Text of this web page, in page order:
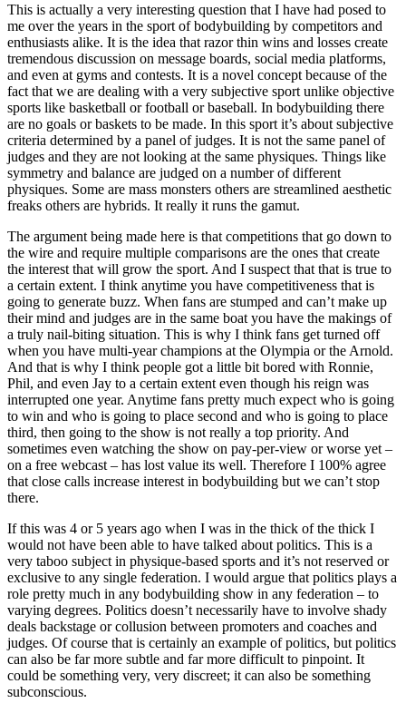
This is actually a very interesting question that I have had posed to
me over the years in the sport of bodybuilding by competitors and
enthusiasts alike. It is the idea that razor thin wins and losses create
tremendous discussion on message boards, social media platforms,
and even at gyms and contests. It is a novel concept because of the
fact that we are dealing with a very subjective sport unlike objective
sports like basketball or football or baseball. In bodybuilding there
are no goals or baskets to be made. In this sport it’s about subjective
criteria determined by a panel of judges. It is not the same panel of
judges and they are not looking at the same physiques. Things like
symmetry and balance are judged on a number of different
physiques. Some are mass monsters others are streamlined aesthetic
freaks others are hybrids. It really it runs the gamut.
The argument being made here is that competitions that go down to
the wire and require multiple comparisons are the ones that create
the interest that will grow the sport. And I suspect that that is true to
a certain extent. I think anytime you have competitiveness that is
going to generate buzz. When fans are stumped and can’t make up
their mind and judges are in the same boat you have the makings of
a truly nail-biting situation. This is why I think fans get turned off
when you have multi-year champions at the Olympia or the Arnold.
And that is why I think people got a little bit bored with Ronnie,
Phil, and even Jay to a certain extent even though his reign was
interrupted one year. Anytime fans pretty much expect who is going
to win and who is going to place second and who is going to place
third, then going to the show is not really a top priority. And
sometimes even watching the show on pay-per-view or worse yet –
on a free webcast – has lost value its well. Therefore I 100% agree
that close calls increase interest in bodybuilding but we can’t stop
there.
If this was 4 or 5 years ago when I was in the thick of the thick I
would not have been able to have talked about politics. This is a
very taboo subject in physique-based sports and it’s not reserved or
exclusive to any single federation. I would argue that politics plays a
role pretty much in any bodybuilding show in any federation – to
varying degrees. Politics doesn’t necessarily have to involve shady
deals backstage or collusion between promoters and coaches and
judges. Of course that is certainly an example of politics, but politics
can also be far more subtle and far more difficult to pinpoint. It
could be something very, very discreet; it can also be something
subconscious.